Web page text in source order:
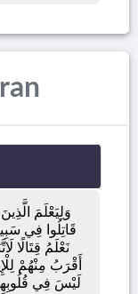
وَلِيَعْلَمَ
قَاتِلُوا فِي
نَعْلَمُ قِتَالًا
أَقْرَبُ مِنْهُمْ
لَيْسَ فِي